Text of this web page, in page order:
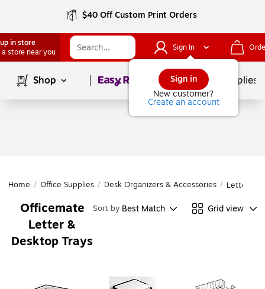
$40 Off Custom Print Orders
in store
a store near you
Sign In
Sign in
New customer?
Create an account
Shop Page1of School Supplies
Home / Office Supplies / Desk Organizers & Accessories / Letter &
Officemate
Letter &
Desktop Trays
Sort by Best Match Grid view